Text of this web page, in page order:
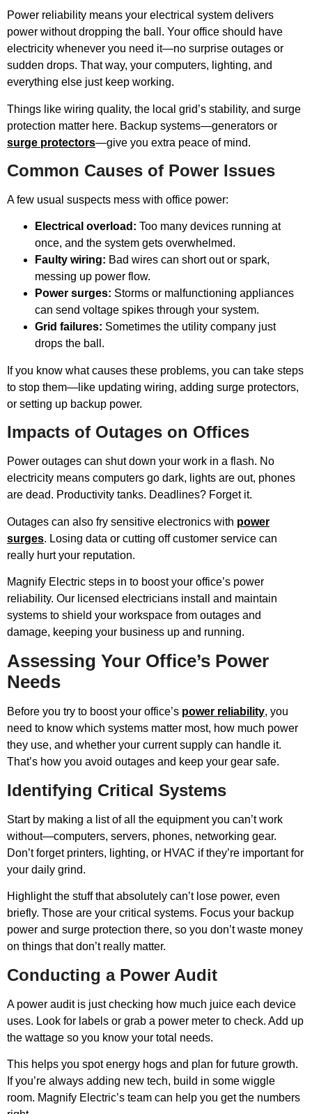
Power reliability means your electrical system delivers
power without dropping the ball. Your office should have
electricity whenever you need it—no surprise outages or
sudden drops. That way, your computers, lighting, and
everything else just keep working.
Things like wiring quality, the local grid’s stability, and surge
protection matter here. Backup systems—generators or
surge protectors—give you extra peace of mind.
Common Causes of Power Issues
A few usual suspects mess with office power:
Electrical overload: Too many devices running at
once, and the system gets overwhelmed.
Faulty wiring: Bad wires can short out or spark,
messing up power flow.
Power surges: Storms or malfunctioning appliances
can send voltage spikes through your system.
Grid failures: Sometimes the utility company just
drops the ball.
If you know what causes these problems, you can take steps
to stop them—like updating wiring, adding surge protectors,
or setting up backup power.
Impacts of Outages on Offices
Power outages can shut down your work in a flash. No
electricity means computers go dark, lights are out, phones
are dead. Productivity tanks. Deadlines? Forget it.
Outages can also fry sensitive electronics with power
surges. Losing data or cutting off customer service can
really hurt your reputation.
Magnify Electric steps in to boost your office’s power
reliability. Our licensed electricians install and maintain
systems to shield your workspace from outages and
damage, keeping your business up and running.
Assessing Your Office’s Power
Needs
Before you try to boost your office’s power reliability, you
need to know which systems matter most, how much power
they use, and whether your current supply can handle it.
That’s how you avoid outages and keep your gear safe.
Identifying Critical Systems
Start by making a list of all the equipment you can’t work
without—computers, servers, phones, networking gear.
Don’t forget printers, lighting, or HVAC if they’re important for
your daily grind.
Highlight the stuff that absolutely can’t lose power, even
briefly. Those are your critical systems. Focus your backup
power and surge protection there, so you don’t waste money
on things that don’t really matter.
Conducting a Power Audit
A power audit is just checking how much juice each device
uses. Look for labels or grab a power meter to check. Add up
the wattage so you know your total needs.
This helps you spot energy hogs and plan for future growth.
If you’re always adding new tech, build in some wiggle
room. Magnify Electric’s team can help you get the numbers